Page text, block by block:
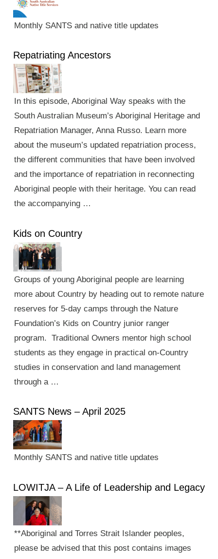
Monthly SANTS and native title updates
Repatriating Ancestors
In this episode, Aboriginal Way speaks with the
South Australian Museum’s Aboriginal Heritage and
Repatriation Manager, Anna Russo. Learn more
about the museum’s updated repatriation process,
the different communities that have been involved
and the importance of repatriation in reconnecting
Aboriginal people with their heritage. You can read
the accompanying …
Kids on Country
Groups of young Aboriginal people are learning
more about Country by heading out to remote nature
reserves for 5-day camps through the Nature
Foundation’s Kids on Country junior ranger
program. Traditional Owners mentor high school
students as they engage in practical on-Country
studies in conservation and land management
through a …
SANTS News – April 2025
Monthly SANTS and native title updates
LOWITJA – A Life of Leadership and Legacy
**Aboriginal and Torres Strait Islander peoples,
please be advised that this post contains images